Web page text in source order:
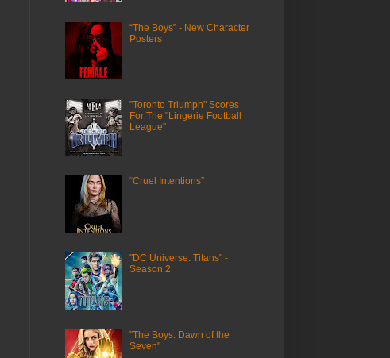
“The Boys” - New Character
Posters
"Toronto Triumph" Scores
For The "Lingerie Football
League"
“Cruel Intentions”
"DC Universe: Titans" -
Season 2
"The Boys: Dawn of the
Seven"